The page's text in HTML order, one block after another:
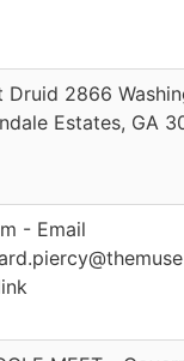
Druid 2866
Estates, GA
- Email